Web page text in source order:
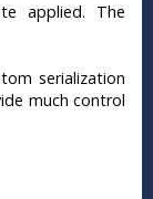
applied. The
serialization
much control